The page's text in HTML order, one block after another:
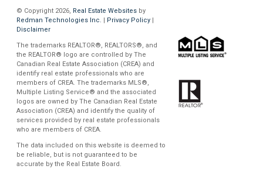
© Copyright 2026, Real Estate Websites by
Redman Technologies Inc.
Privacy Policy|
Disclaimer
The trademarks REALTOR®, REALTORS®, and
the REALTOR® logo are controlled by The
Canadian Real Estate Association (CREA) and
identify real estate professionals who are
members of CREA. The trademarks MLS®,
Multiple Listing Service® and the associated
logos are owned by The Canadian Real Estate
Association (CREA) and identify the quality of
services provided by real estate professionals
who are members of CREA.
The data included on this website is deemed to
be reliable, but is not guaranteed to be
accurate by the Real Estate Board.